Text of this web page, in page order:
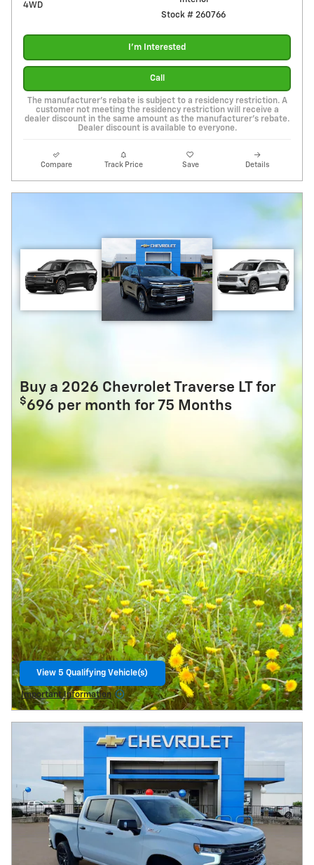
4WD
Stock # 260766
I'm Interested
Call
The manufacturer's rebate is subject to a residency restriction. A
customer not meeting the residency restriction will receive a
dealer discount in the same amount as the manufacturer's rebate.
Dealer discount is available to everyone.
Compare Track Price Save Details
Buy a 2026 Chevrolet Traverse LT for
$696 per month for 75 Months
View 5 Qualifying Vehicle(s)
Important Information
Open Details Modal